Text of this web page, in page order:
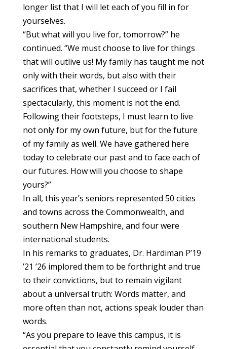
longer list that I will let each of you fill in for
yourselves.
“But what will you live for, tomorrow?” he
continued. “We must choose to live for things
that will outlive us! My family has taught me not
only with their words, but also with their
sacrifices that, whether I succeed or I fail
spectacularly, this moment is not the end.
Following their footsteps, I must learn to live
not only for my own future, but for the future
of my family as well. We have gathered here
today to celebrate our past and to face each of
our futures. How will you choose to shape
yours?”
In all, this year’s seniors represented 50 cities
and towns across the Commonwealth, and
southern New Hampshire, and four were
international students.
In his remarks to graduates, Dr. Hardiman P’19
’21 ’26 implored them to be forthright and true
to their convictions, but to remain vigilant
about a universal truth: Words matter, and
more often than not, actions speak louder than
words.
“As you prepare to leave this campus, it is